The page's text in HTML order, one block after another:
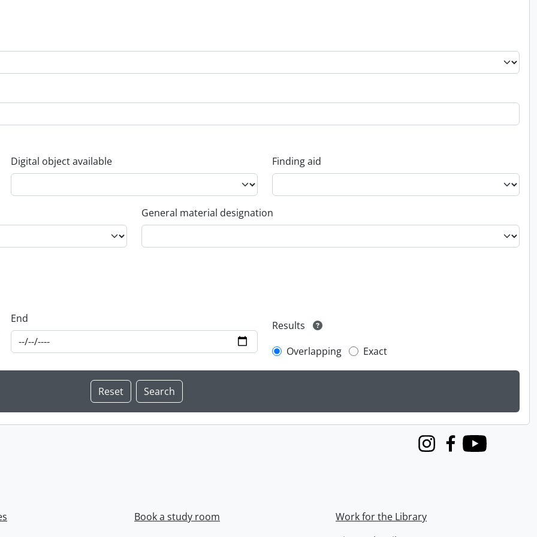
Digital object available Finding aid
General material designation
End
Results
Overlapping
Exact
InstagramFacebook
Youtube
Book a study room
Work for the Library